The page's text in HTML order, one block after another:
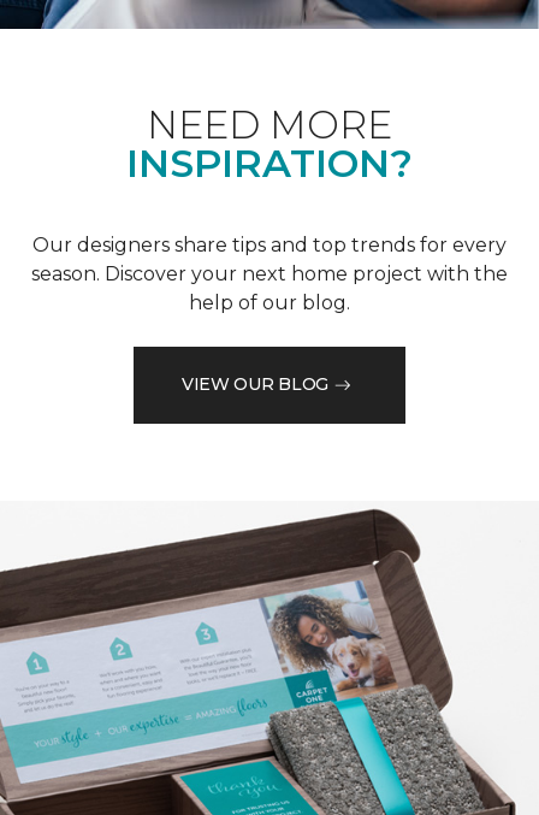
NEED MORE
INSPIRATION?
Our designers share tips and top trends for every
season. Discover your next home project with the
help of our blog.
VIEW OUR BLOG